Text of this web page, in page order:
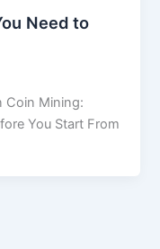
Need to
Coin Mining:
You Start From